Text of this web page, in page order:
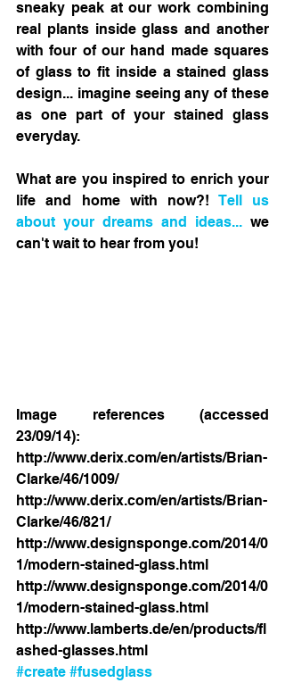
sneaky peak at our work combining
real plants inside glass and another
with four of our hand made squares
of glass to fit inside a stained glass
design... imagine seeing any of these
as one part of your stained glass
everyday.
What are you inspired to enrich your
life and home with now?! Tell us
about your dreams and ideas... we
can't wait to hear from you!
Image references (accessed
23/09/14):
http://www.derix.com/en/artists/Brian-
Clarke/46/1009/
http://www.derix.com/en/artists/Brian-
Clarke/46/821/
http://www.designsponge.com/2014/0
1/modern-stained-glass.html
http://www.designsponge.com/2014/0
1/modern-stained-glass.html
http://www.lamberts.de/en/products/fl
ashed-glasses.html
#create #fusedglass